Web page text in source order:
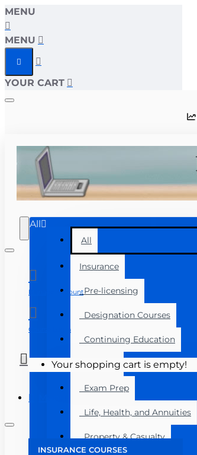
MENU
MENU
YOUR CART
All
All
Insurance
Pre-licensing
Designation Courses
Continuing Education
Florida
Exam Prep
Life, Health, and Annuities
Property & Casualty
Manage Account
Course Login
Your shopping cart is empty!
INSURANCE COURSES